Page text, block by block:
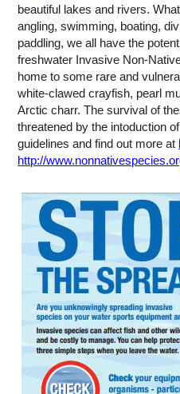
beautiful lakes and rivers.
angling, swimming, boating,
paddling, we all have the
freshwater Invasive Non-
home to some rare and
white-clawed crayfish, pearl
Arctic charr. The survival of
threatened by the intoduction
guidelines and find out more at
http://